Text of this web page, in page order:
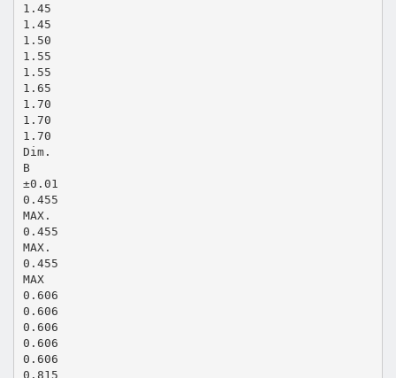
1.45
1.45
1.50
1.55
1.55
1.65
1.70
1.70
1.70
Dim.
B
±0.01
0.455
MAX.
0.455
MAX.
0.455
MAX
0.606
0.606
0.606
0.606
0.606
0.815